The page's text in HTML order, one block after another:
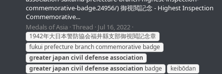
commemorative-badge.24956/) 御視閲記念 - Highest Inspection
Commemorative...
Medals of Asia Thread Jul 16, 2022
1942年大日本警防協会福井縣支部御視閲記念章
fukui prefecture branch commemorative badge
greater japan civil defenseassociation
greater japan civil defenseassociation badge
keibōdan